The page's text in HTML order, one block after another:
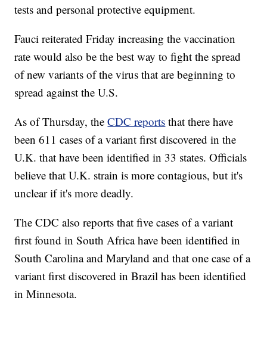
tests and personal protective equipment.
Fauci reiterated Friday increasing the vaccination
rate would also be the best way to fight the spread
of new variants of the virus that are beginning to
spread against the U.S.
As of Thursday, theCDC reports that there have
been 611 cases of a variant first discovered in the
U.K. that have been identified in 33 states. Officials
believe that U.K. strain is more contagious, but it's
unclear if it's more deadly.
The CDC also reports that five cases of a variant
first found in South Africa have been identified in
South Carolina and Maryland and that one case of a
variant first discovered in Brazil has been identified
in Minnesota.